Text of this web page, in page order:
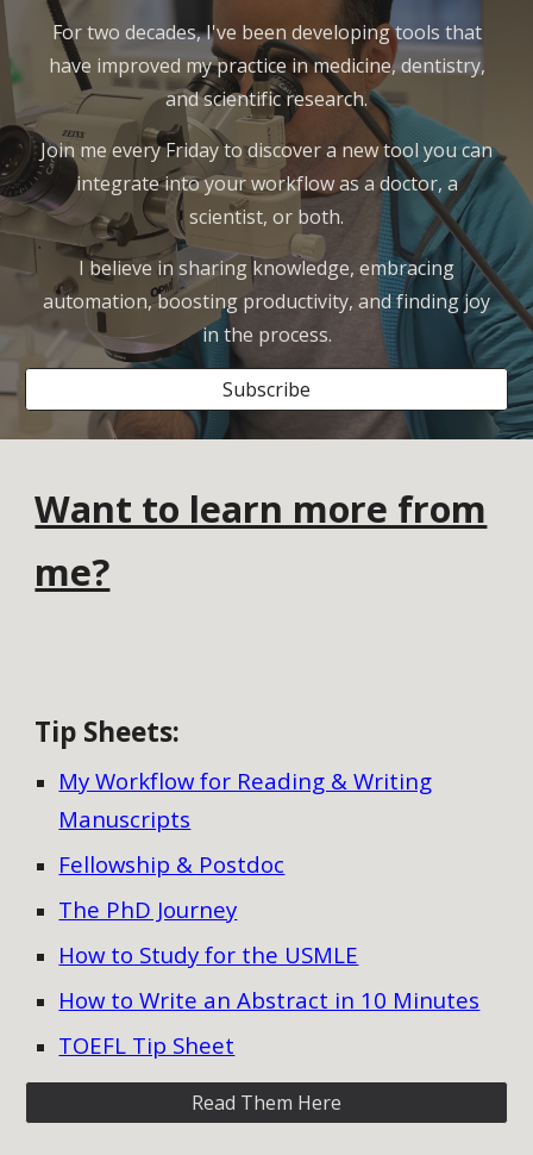
For two decades, I've been developing tools that
have improved my practice in medicine, dentistry,
and scientific research.
Join me every Friday to discover a new tool you can
integrate into your workflow as a doctor, a
scientist, or both.
I believe in sharing knowledge, embracing
automation, boosting productivity, and finding joy
in the process.
Subscribe
Want to learn more from
me?
Tip Sheets:
My Workflow for Reading & Writing
Manuscripts
Fellowship & Postdoc
The PhD Journey
How to Study for the USMLE
How to Write an Abstract in 10 Minutes
TOEFL Tip Sheet
Read Them Here